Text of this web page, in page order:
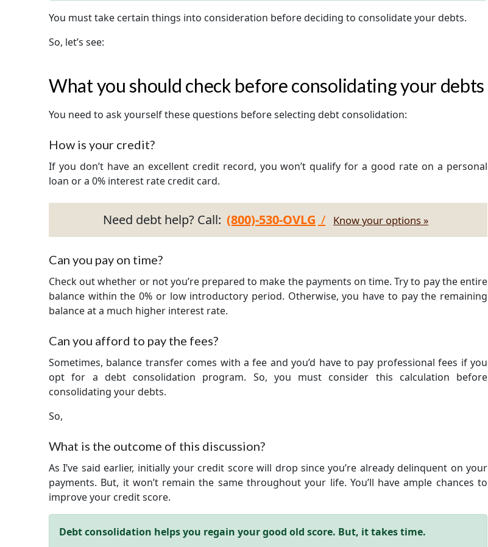
You must take certain things into consideration before deciding to consolidate your debts.
So, let’s see:
What you should check before consolidating your debts
You need to ask yourself these questions before selecting debt consolidation:
How is your credit?
If you don’t have an excellent credit record, you won’t qualify for a good rate on a personal
loan or a 0% interest rate credit card.
Need debt help? Call: (800)-530-OVLG / Know your options »
Can you pay on time?
Check out whether or not you’re prepared to make the payments on time. Try to pay the entire
balance within the 0% or low introductory period. Otherwise, you have to pay the remaining
balance at a much higher interest rate.
Can you afford to pay the fees?
Sometimes, balance transfer comes with a fee and you’d have to pay professional fees if you
opt for a debt consolidation program. So, you must consider this calculation before
consolidating your debts.
So,
What is the outcome of this discussion?
As I’ve said earlier, initially your credit score will drop since you’re already delinquent on your
payments. But, it won’t remain the same throughout your life. You’ll have ample chances to
improve your credit score.
Debt consolidation helps you regain your good old score. But, it takes time.